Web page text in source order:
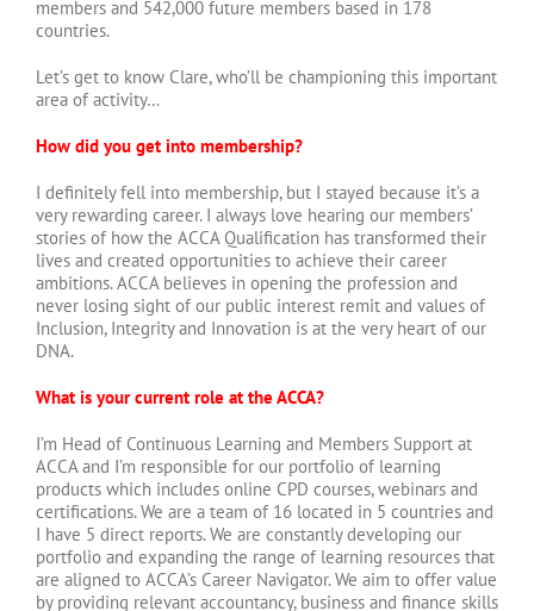
members and 542,000 future members based in 178
countries.
Let’s get to know Clare, who’ll be championing this important
area of activity…
How did you get into membership?
I definitely fell into membership, but I stayed because it’s a
very rewarding career. I always love hearing our members’
stories of how the ACCA Qualification has transformed their
lives and created opportunities to achieve their career
ambitions. ACCA believes in opening the profession and
never losing sight of our public interest remit and values of
Inclusion, Integrity and Innovation is at the very heart of our
DNA.
What is your current role at the ACCA?
I’m Head of Continuous Learning and Members Support at
ACCA and I’m responsible for our portfolio of learning
products which includes online CPD courses, webinars and
certifications. We are a team of 16 located in 5 countries and
I have 5 direct reports. We are constantly developing our
portfolio and expanding the range of learning resources that
are aligned to ACCA’s Career Navigator. We aim to offer value
by providing relevant accountancy, business and finance skills